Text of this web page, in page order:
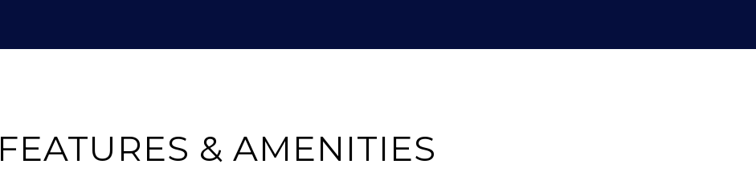
FEATURES & AMENITIES